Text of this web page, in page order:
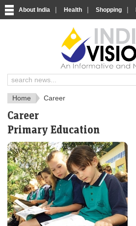
About India | Health | Shopping |
About India
Home Career
Career
Primary Education